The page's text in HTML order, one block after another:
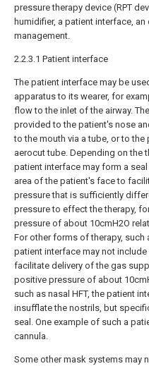
pressure therapy device (RPT
humidifier, a patient interface,
management.
2.2.3.1 Patient interface
The patient interface may be
apparatus to its wearer, for
flow to the inlet of the airway.
provided to the patient's nose
to the mouth via a tube, or to the
aerocut tube. Depending on the
patient interface may form a
area of the patient's face to
pressure that is sufficiently
pressure to effect the therapy,
pressure of about 10cmH2O
For other forms of therapy, such
patient interface may not
facilitate delivery of the gas
positive pressure of about
such as nasal HFT, the patient
insufflate the nostrils, but
seal. One example of such a
cannula.
Some other mask systems may